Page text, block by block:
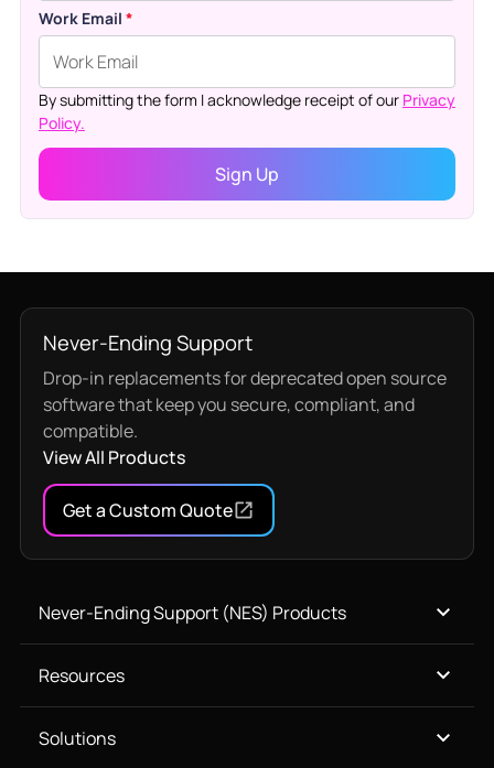
Work Email *
By submitting the form I acknowledge receipt of our Privacy
Policy.
Never-Ending Support
Drop-in replacements for deprecated open source
software that keep you secure, compliant, and
compatible.
View All Products
Get a Custom Quote
Never-Ending Support (NES) Products
Resources
Solutions